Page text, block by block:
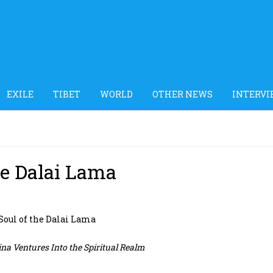
EXILE TIBET WORLD OTHER NEWS
Dalai Lama
of the Dalai Lama
Ventures Into the Spiritual Realm